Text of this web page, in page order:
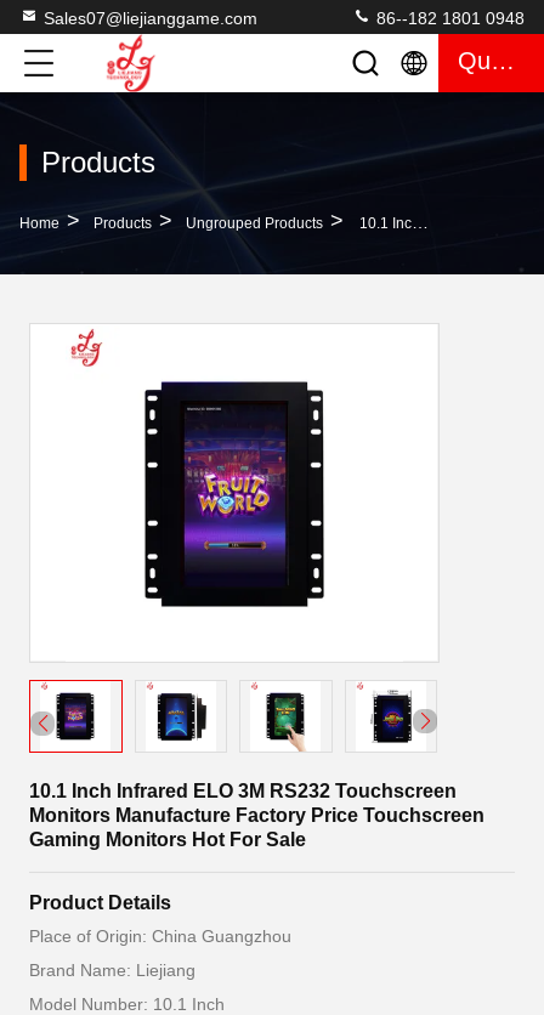
Sales07@liejianggame.com 86--182 1801 0948
Quote
Products
Home > Products > Ungrouped Products > 10.1 Inch Infrared ELO 3M RS232 Touchscreen Monitors Manufacture Factory Price Touchscreen Gaming Monitors Hot For Sale
10.1 Inch Infrared ELO 3M RS232 Touchscreen
Monitors Manufacture Factory Price Touchscreen
Gaming Monitors Hot For Sale
Product Details
Place of Origin: China Guangzhou
Brand Name: Liejiang
Model Number: 10.1 Inch